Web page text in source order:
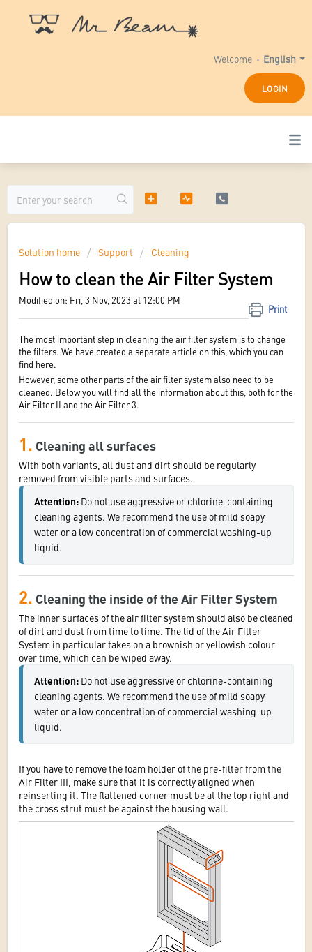
English
Welcome
LOGIN
Solution home Support Cleaning
How to clean the Air Filter System
Print
Modified on: Fri, 3 Nov, 2023 at 12:00 PM
The most important step in cleaning the air filter system is to change
the filters. We have created a separate article on this, which you can
find here.
However, some other parts of the air filter system also need to be
cleaned. Below you will find all the information about this, both for the
Air Filter II and the Air Filter 3.
1. Cleaning all surfaces
With both variants, all dust and dirt should be regularly
removed from visible parts and surfaces.
Attention: Do not use aggressive or chlorine-containing
cleaning agents. We recommend the use of mild soapy
water or a low concentration of commercial washing-up
liquid.
2. Cleaning the inside of the Air Filter System
The inner surfaces of the air filter system should also be cleaned
of dirt and dust from time to time. The lid of the Air Filter
System in particular takes on a brownish or yellowish colour
over time, which can be wiped away.
Attention: Do not use aggressive or chlorine-containing
cleaning agents. We recommend the use of mild soapy
water or a low concentration of commercial washing-up
liquid.
If you have to remove the foam holder of the pre-filter from the
Air Filter III, make sure that it is correctly aligned when
reinserting it. The flattened corner must be at the top right and
the cross strut must be against the housing wall.